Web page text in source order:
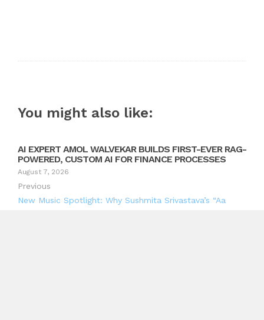
You might also like:
AI EXPERT AMOL WALVEKAR BUILDS FIRST-EVER RAG-
POWERED, CUSTOM AI FOR FINANCE PROCESSES
August 7, 2026
Previous
New Music Spotlight: Why Sushmita Srivastava’s “Aa